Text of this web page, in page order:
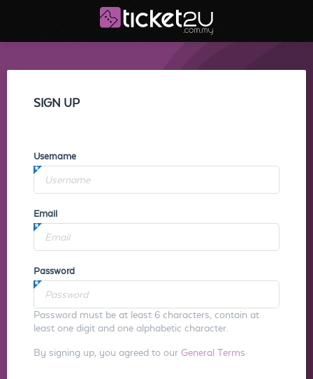
SIGN UP
Username
Email
Password
Password must be at least 6 characters, contain at
least one digit and one alphabetic character.
By signing up, you agreed to our General Terms